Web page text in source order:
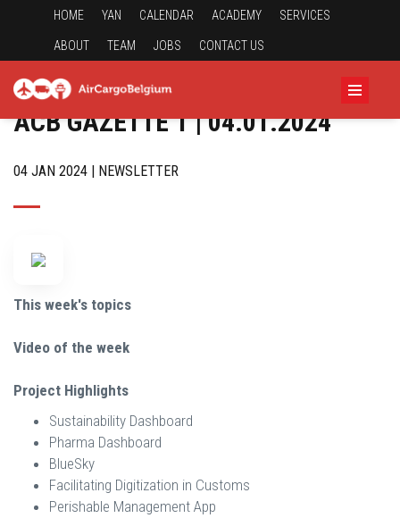
HOME YAN CALENDAR ACADEMY SERVICES
ABOUT TEAM JOBS CONTACT US
ACB GAZETTE 1 | 04.01.2024
04 JAN 2024 | NEWSLETTER
This week's topics
Video of the week
Project Highlights
Sustainability Dashboard
Pharma Dashboard
BlueSky
Facilitating Digitization in Customs
Perishable Management App